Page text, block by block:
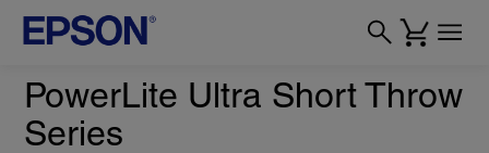
PowerLite Ultra Short Throw
Series